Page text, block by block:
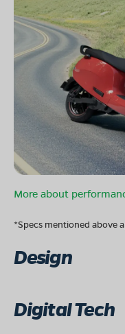
More about
*Specs mentioned above
Design
Digital Tech